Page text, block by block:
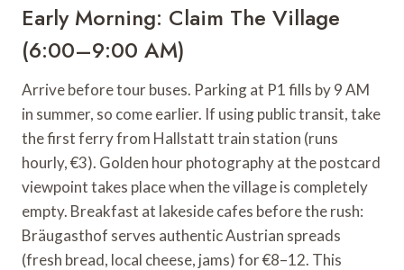
Early Morning: Claim The Village
(6:00–9:00 AM)
Arrive before tour buses. Parking at P1 fills by 9 AM
in summer, so come earlier. If using public transit, take
the first ferry from Hallstatt train station (runs
hourly, €3). Golden hour photography at the postcard
viewpoint takes place when the village is completely
empty. Breakfast at lakeside cafes before the rush:
Bräugasthof serves authentic Austrian spreads
(fresh bread, local cheese, jams) for €8–12. This